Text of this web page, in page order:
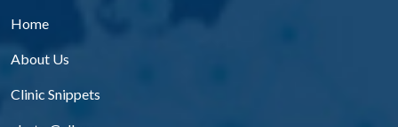
Home
About Us
Clinic Snippets